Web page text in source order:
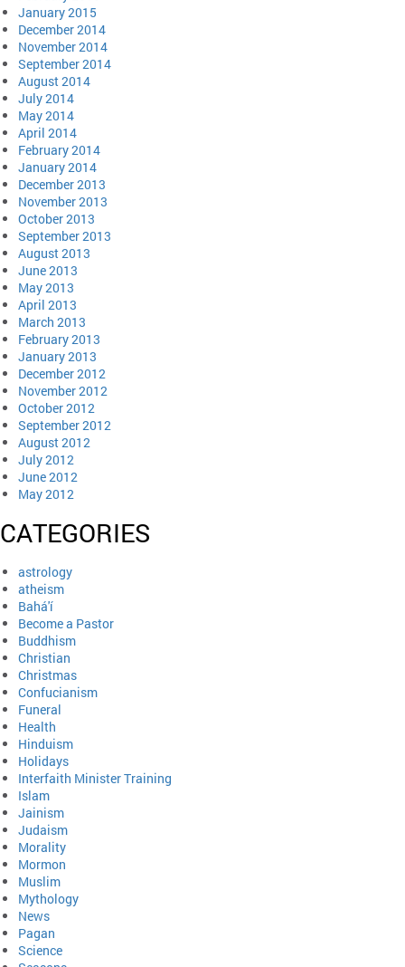
January 2015
December 2014
November 2014
September 2014
August 2014
July 2014
May 2014
April 2014
February 2014
January 2014
December 2013
November 2013
October 2013
September 2013
August 2013
June 2013
May 2013
April 2013
March 2013
February 2013
January 2013
December 2012
November 2012
October 2012
September 2012
August 2012
July 2012
June 2012
May 2012
CATEGORIES
astrology
atheism
Bahá'í
Become a Pastor
Buddhism
Christian
Christmas
Confucianism
Funeral
Health
Hinduism
Holidays
Interfaith Minister Training
Islam
Jainism
Judaism
Morality
Mormon
Muslim
Mythology
News
Pagan
Science